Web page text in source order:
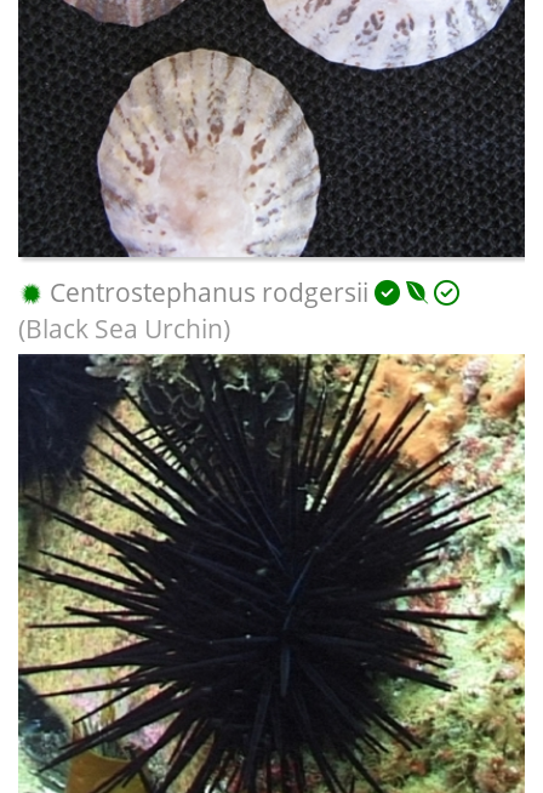
Centrostephanus rodgersii
(Black Sea Urchin)